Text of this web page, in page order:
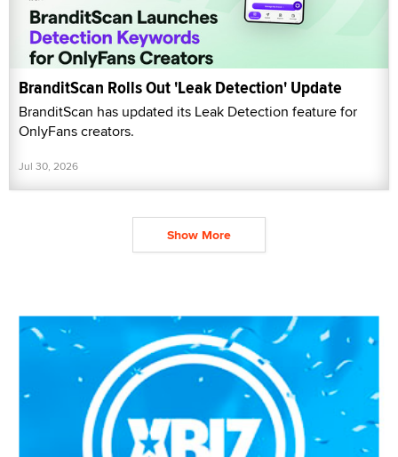
BranditScan Rolls Out 'Leak Detection' Update
BranditScan has updated its Leak Detection feature for
OnlyFans creators.
Jul 30, 2026
Show More